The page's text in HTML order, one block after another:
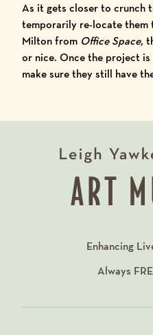
As it gets closer to crunch
temporarily re-locate them
Milton from Office Space,
or nice. Once the project is
make sure they still have
Enhancing
Always